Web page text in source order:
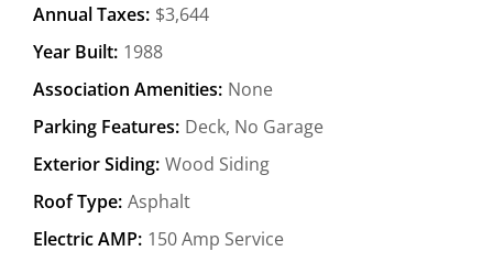
Annual Taxes: $3,644
Year Built: 1988
Association Amenities: None
Parking Features: Deck, No Garage
Exterior Siding: Wood Siding
Roof Type: Asphalt
Electric AMP: 150 Amp Service